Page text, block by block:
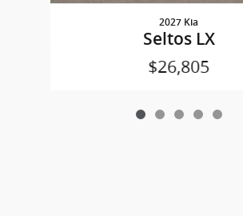
2027 Kia
Seltos LX
$26,805